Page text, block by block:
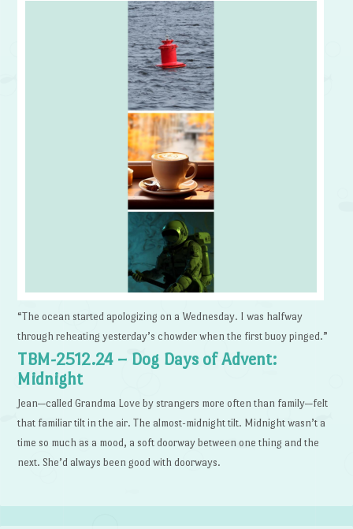
“The ocean started apologizing on a Wednesday. I was halfway
through reheating yesterday’s chowder when the first buoy pinged.”
TBM-2512.24 – Dog Days of Advent:
Midnight
Jean—called Grandma Love by strangers more often than family—felt
that familiar tilt in the air. The almost-midnight tilt. Midnight wasn’t a
time so much as a mood, a soft doorway between one thing and the
next. She’d always been good with doorways.